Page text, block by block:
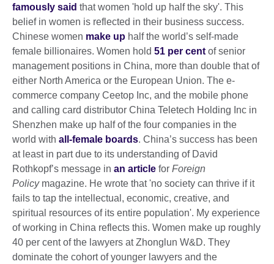
famously said that women 'hold up half the sky'. This
belief in women is reflected in their business success.
Chinese women make up half the world’s self-made
female billionaires. Women hold 51 per cent of senior
management positions in China, more than double that of
either North America or the European Union. The e-
commerce company Ceetop Inc, and the mobile phone
and calling card distributor China Teletech Holding Inc in
Shenzhen make up half of the four companies in the
world with all-female boards. China’s success has been
at least in part due to its understanding of David
Rothkopf’s message in an article for Foreign
Policymagazine. He wrote that 'no society can thrive if it
fails to tap the intellectual, economic, creative, and
spiritual resources of its entire population'. My experience
of working in China reflects this. Women make up roughly
40 per cent of the lawyers at Zhonglun W&D. They
dominate the cohort of younger lawyers and the